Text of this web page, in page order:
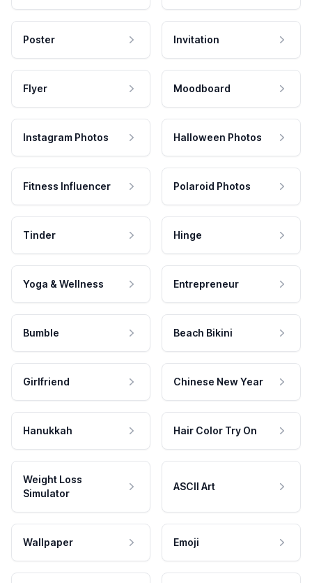
Poster Invitation
Flyer Moodboard
Instagram Photos Halloween Photos
Fitness Influencer Polaroid Photos
Tinder Hinge
Yoga & Wellness Entrepreneur
Bumble Beach Bikini
Girlfriend Chinese New Year
Hanukkah Hair Color Try On
Weight Loss
Simulator
ASCII Art
Wallpaper Emoji